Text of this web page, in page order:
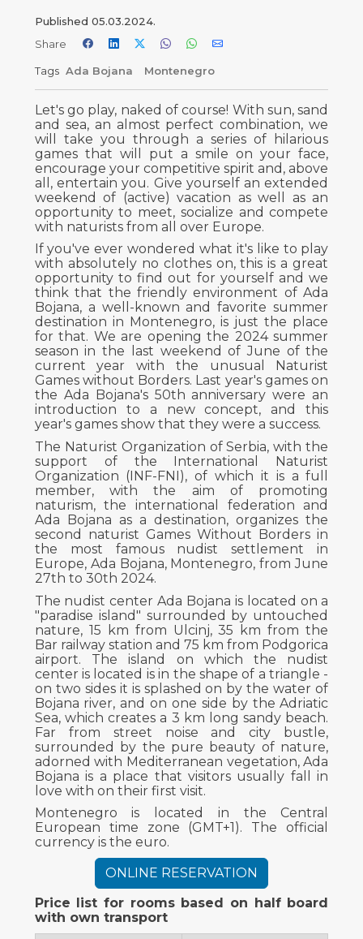
Published 05.03.2024.
Share
Tags Ada Bojana Montenegro
Let's go play, naked of course! With sun, sand
and sea, an almost perfect combination, we
will take you through a series of hilarious
games that will put a smile on your face,
encourage your competitive spirit and, above
all, entertain you. Give yourself an extended
weekend of (active) vacation as well as an
opportunity to meet, socialize and compete
with naturists from all over Europe.
If you've ever wondered what it's like to play
with absolutely no clothes on, this is a great
opportunity to find out for yourself and we
think that the friendly environment of Ada
Bojana, a well-known and favorite summer
destination in Montenegro, is just the place
for that. We are opening the 2024 summer
season in the last weekend of June of the
current year with the unusual Naturist
Games without Borders. Last year's games on
the Ada Bojana's 50th anniversary were an
introduction to a new concept, and this
year's games show that they were a success.
The Naturist Organization of Serbia, with the
support of the International Naturist
Organization (INF-FNI), of which it is a full
member, with the aim of promoting
naturism, the international federation and
Ada Bojana as a destination, organizes the
second naturist Games Without Borders in
the most famous nudist settlement in
Europe, Ada Bojana, Montenegro, from June
27th to 30th 2024.
The nudist center Ada Bojana is located on a
"paradise island" surrounded by untouched
nature, 15 km from Ulcinj, 35 km from the
Bar railway station and 75 km from Podgorica
airport. The island on which the nudist
center is located is in the shape of a triangle -
on two sides it is splashed on by the water of
Bojana river, and on one side by the Adriatic
Sea, which creates a 3 km long sandy beach.
Far from street noise and city bustle,
surrounded by the pure beauty of nature,
adorned with Mediterranean vegetation, Ada
Bojana is a place that visitors usually fall in
love with on their first visit.
Montenegro is located in the Central
European time zone (GMT+1). The official
currency is the euro.
ONLINE RESERVATION
Price list for rooms based on half board
with own transport